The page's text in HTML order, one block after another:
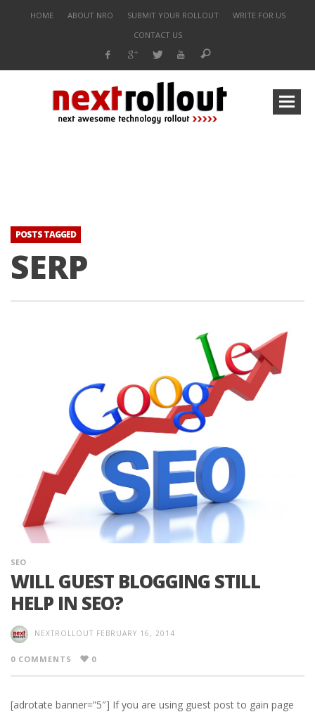
HOME ABOUT NRO SUBMIT YOUR ROLLOUT
WRITE FOR US
CONTACT US
POSTS TAGGED
SERP
SEO
WILL GUEST BLOGGING STILL
HELP IN SEO?
NEXTROLLOUT FEBRUARY 16, 2014
0 COMMENTS 0
[adrotate banner=”5″] If you are using guest post to gain page